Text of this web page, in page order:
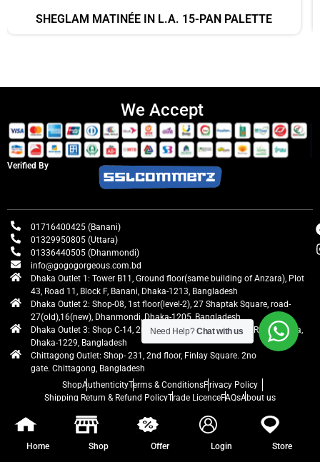
SHEGLAM MATINÉE IN L.A. 15-PAN PALETTE
We Accept
Verified By
01716400425 (Banani)
01329950805 (Uttara)
01336440505 (Dhanmondi)
info@gogogorgeous.com.bd
Dhaka Outlet 1: Tower B11, Ground floor(same building of Anzara), Plot
43, Road 11, Block F, Banani, Dhaka-1213, Bangladesh
Dhaka Outlet 2: Shop-08, 1st floor(level-2), 27 Shaptak Square, road-
27(old),16(new), Dhanmondi, Dhaka-1205, Bangladesh
Dhaka Outlet 3: Shop C-14, 2nd floor, Centre Point, Airport Road, Uttara,
Dhaka-1229, Bangladesh
Chittagong Outlet: Shop- 231, 2nd floor, Finlay Square. 2no
gate. Chittagong, Bangladesh
ShopAuthenticityTerms & ConditionsPrivacy Policy
Shipping Return & Refund PolicyTrade LicenceFAQsAbout us
Home Shop Offer Login Store
Need Help?Chat with us